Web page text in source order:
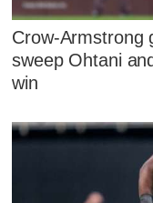
Crow-Armstrong
sweep Ohtani
win